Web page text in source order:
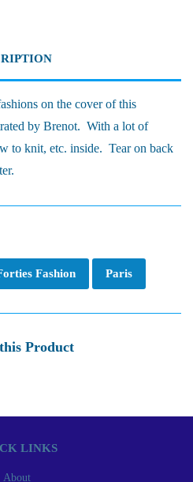
on the cover of this
by Brenot. With a lot of
to knit, etc. inside. Tear on back
Fashion Paris
Product
LINKS
About